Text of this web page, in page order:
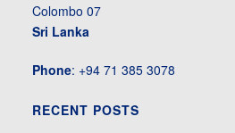
Colombo 07
Sri Lanka
Phone: +94 71 385 3078
RECENT POSTS